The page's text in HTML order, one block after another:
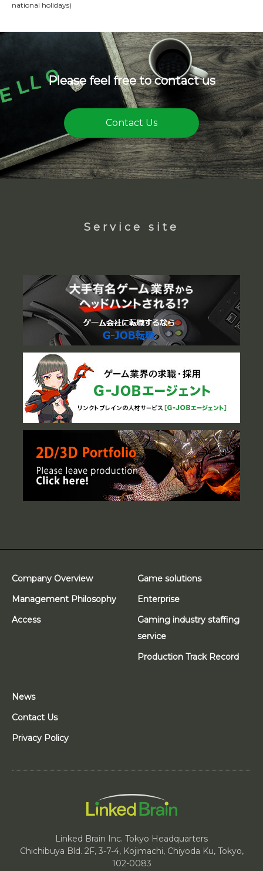
national holidays)
Please feel free to contact us
Contact Us
Service site
Company Overview
Management Philosophy
Access
Game solutions
Enterprise
Gaming industry staffing
service
Production Track Record
News
Contact Us
Privacy Policy
Linked Brain Inc. Tokyo Headquarters
Chichibuya Bld. 2F, 3-7-4, Kojimachi, Chiyoda Ku, Tokyo,
102-0083